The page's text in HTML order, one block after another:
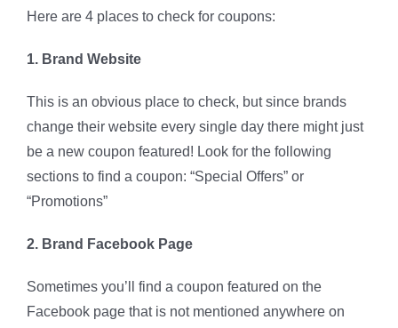
Here are 4 places to check for coupons:
1. Brand Website
This is an obvious place to check, but since brands
change their website every single day there might just
be a new coupon featured! Look for the following
sections to find a coupon: “Special Offers” or
“Promotions”
2. Brand Facebook Page
Sometimes you’ll find a coupon featured on the
Facebook page that is not mentioned anywhere on